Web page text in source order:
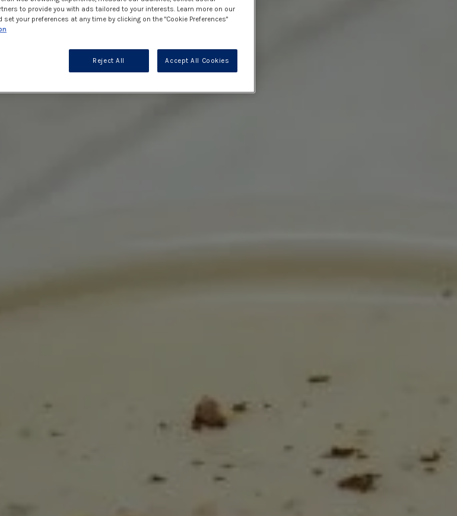
to provide you with ads tailored to your interests. Learn more on our
your preferences at any time by clicking on the "Cookie Preferences"
Reject All Accept All Cookies